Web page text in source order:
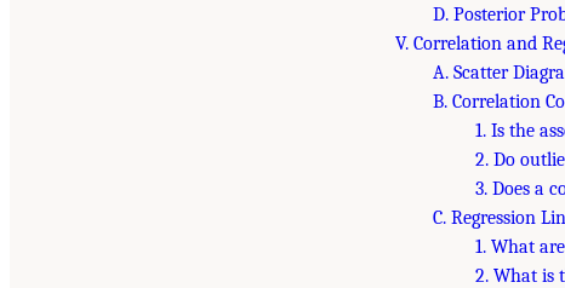
D. Posterior
V. Correlation and
A. Scatter
B. Correlation
1. Is the
2. Do
3. Does a
C. Regression
1. What
2. What is